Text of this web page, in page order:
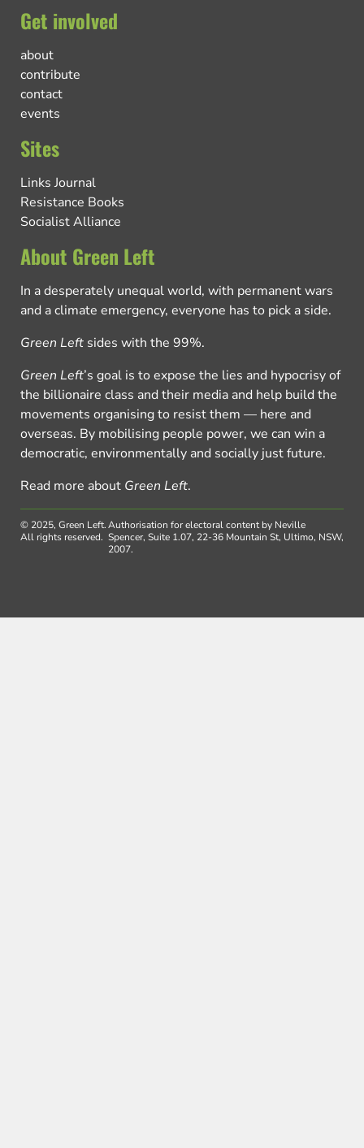
Get involved
about
contribute
contact
events
Sites
Links Journal
Resistance Books
Socialist Alliance
About Green Left
In a desperately unequal world, with permanent wars
and a climate emergency, everyone has to pick a side.
Green Left sides with the 99%.
Green Left’s goal is to expose the lies and hypocrisy of
the billionaire class and their media and help build the
movements organising to resist them — here and
overseas. By mobilising people power, we can win a
democratic, environmentally and socially just future.
Read more about Green Left.
© 2025, Green Left.
All rights reserved.
Authorisation for electoral content by Neville
Spencer, Suite 1.07, 22-36 Mountain St, Ultimo, NSW,
2007.